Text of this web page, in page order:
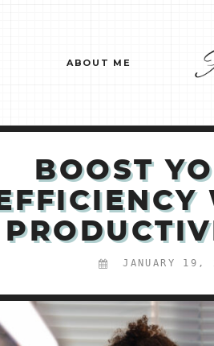
ABOUT ME
BOOST
JANUARY 19,